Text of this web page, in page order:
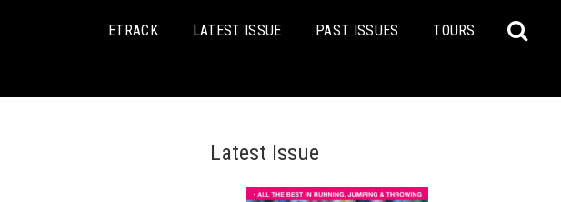
ETRACK LATEST ISSUE PAST ISSUES TOURS
Latest Issue